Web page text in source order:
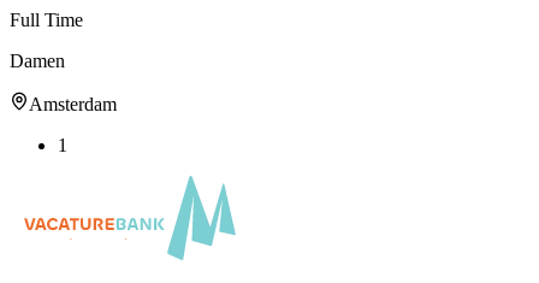
Full Time
Damen
Amsterdam
1